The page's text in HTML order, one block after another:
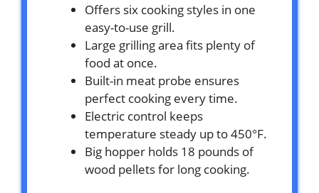
Offers six cooking styles in one
easy-to-use grill.
Large grilling area fits plenty of
food at once.
Built-in meat probe ensures
perfect cooking every time.
Electric control keeps
temperature steady up to 450°F.
Big hopper holds 18 pounds of
wood pellets for long cooking.